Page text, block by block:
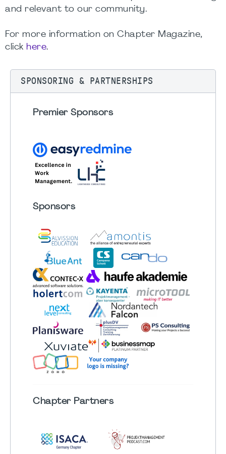
and relevant to our community.
For more information on Chapter Magazine,
click here.
SPONSORING & PARTNERSHIPS
Premier Sponsors
Sponsors
ChapterPartners